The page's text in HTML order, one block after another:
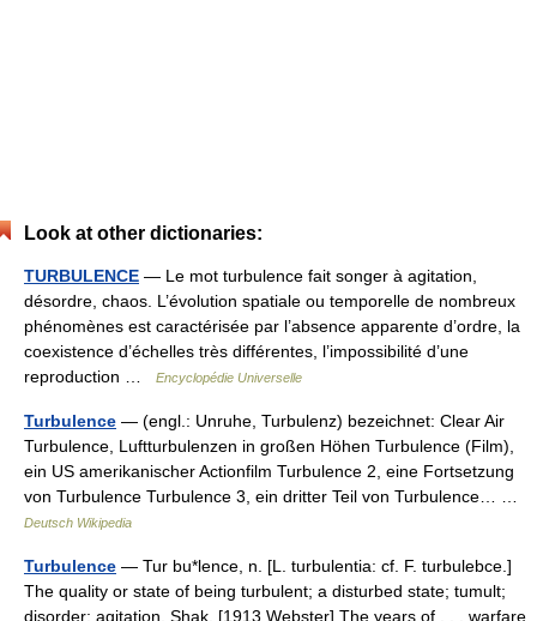
Look at other dictionaries:
TURBULENCE — Le mot turbulence fait songer à agitation,
désordre, chaos. L’évolution spatiale ou temporelle de nombreux
phénomènes est caractérisée par l’absence apparente d’ordre, la
coexistence d’échelles très différentes, l’impossibilité d’une
reproduction …
Encyclopédie Universelle
Turbulence — (engl.: Unruhe, Turbulenz) bezeichnet: Clear Air
Turbulence, Luftturbulenzen in großen Höhen Turbulence (Film),
ein US amerikanischer Actionfilm Turbulence 2, eine Fortsetzung
von Turbulence Turbulence 3, ein dritter Teil von Turbulence… …
Deutsch Wikipedia
Turbulence — Tur bu*lence, n. [L. turbulentia: cf. F. turbulebce.]
The quality or state of being turbulent; a disturbed state; tumult;
disorder; agitation. Shak. [1913 Webster] The years of . . . warfare